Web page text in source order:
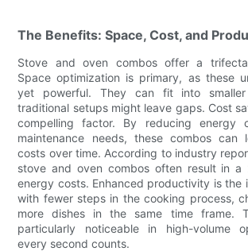
The Benefits: Space, Cost, and
Stove and oven combos offer a
Space optimization is primary, as these
yet powerful. They can fit into smaller
traditional setups might leave gaps. Cost
compelling factor. By reducing energy
maintenance needs, these combos can
costs over time. According to industry
stove and oven combos often result in a
energy costs. Enhanced productivity is the
with fewer steps in the cooking process,
more dishes in the same time frame.
particularly noticeable in high-volume
every second counts.